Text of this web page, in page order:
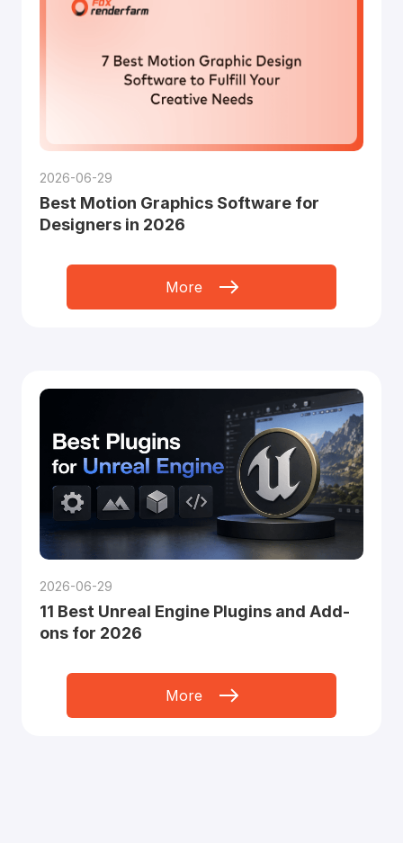
2026-06-29
Best Motion Graphics Software for
Designers in 2026
More
2026-06-29
11 Best Unreal Engine Plugins and Add-
ons for 2026
More